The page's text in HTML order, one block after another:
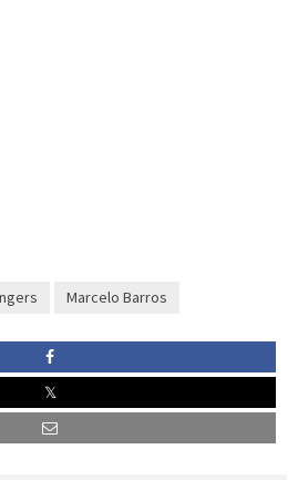
Marcelo Barros